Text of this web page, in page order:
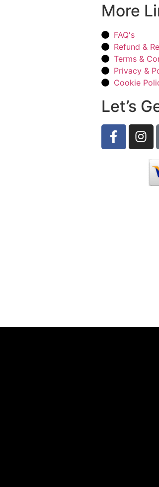
More
FAQ's
Refund &
Terms &
Privacy &
Cookie
Let’s